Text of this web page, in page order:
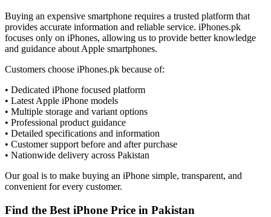
Buying an expensive smartphone requires a trusted platform that
provides accurate information and reliable service. iPhones.pk
focuses only on iPhones, allowing us to provide better knowledge
and guidance about Apple smartphones.
Customers choose iPhones.pk because of:
• Dedicated iPhone focused platform
• Latest Apple iPhone models
• Multiple storage and variant options
• Professional product guidance
• Detailed specifications and information
• Customer support before and after purchase
• Nationwide delivery across Pakistan
Our goal is to make buying an iPhone simple, transparent, and
convenient for every customer.
Find the Best iPhone Price in Pakistan